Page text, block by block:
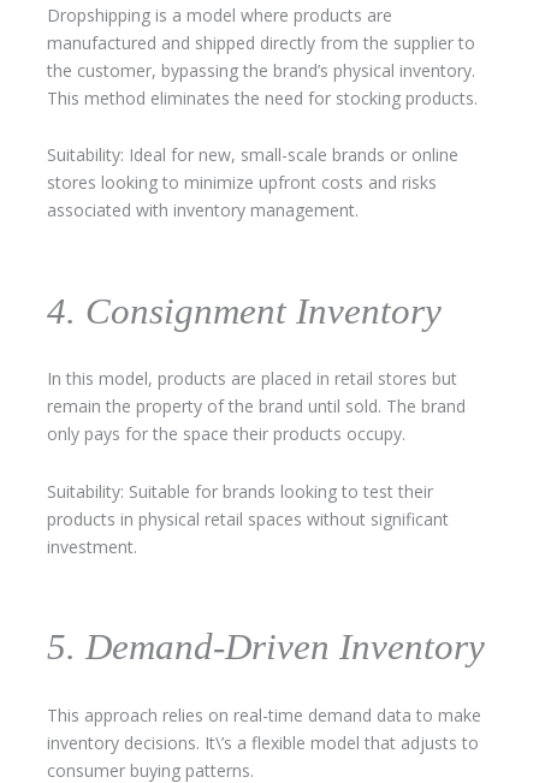
Dropshipping is a model where products are
manufactured and shipped directly from the supplier to
the customer, bypassing the brand’s physical inventory.
This method eliminates the need for stocking products.
Suitability: Ideal for new, small-scale brands or online
stores looking to minimize upfront costs and risks
associated with inventory management.
4. Consignment Inventory
In this model, products are placed in retail stores but
remain the property of the brand until sold. The brand
only pays for the space their products occupy.
Suitability: Suitable for brands looking to test their
products in physical retail spaces without significant
investment.
5. Demand-Driven Inventory
This approach relies on real-time demand data to make
inventory decisions. It\’s a flexible model that adjusts to
consumer buying patterns.